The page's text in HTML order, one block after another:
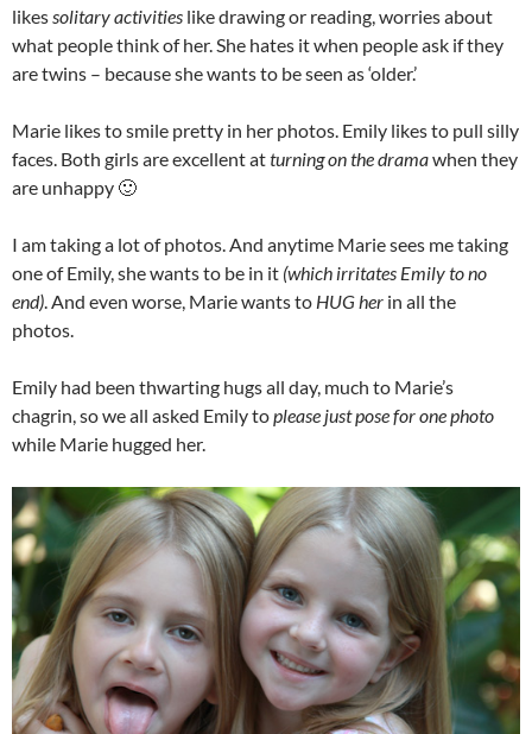
likes solitary activities like drawing or reading, worries about
what people think of her. She hates it when people ask if they
are twins – because she wants to be seen as ‘older.’
Marie likes to smile pretty in her photos. Emily likes to pull silly
faces. Both girls are excellent atturning on the dramawhen they
are unhappy 🙂
I am taking a lot of photos. And anytime Marie sees me taking
one of Emily, she wants to be in it (which irritates Emily to no
end) . And even worse, Marie wants to HUG her in all the
photos.
Emily had been thwarting hugs all day, much to Marie’s
chagrin, so we all asked Emily toplease just pose for one photo
while Marie hugged her.